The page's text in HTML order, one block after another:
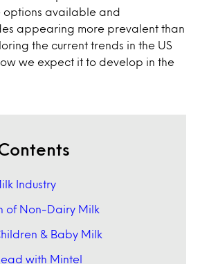
options available and
appearing more prevalent than
the current trends in the US
we expect it to develop in the
Industry
of Non-Dairy Milk
& Baby Milk
with Mintel